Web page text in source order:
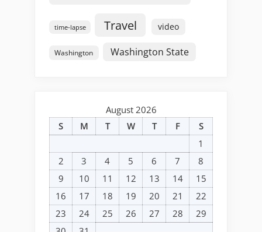
time-lapse Travel video
Washington Washington State
August 2026
S
M T W T F
S
1
2
3 4 5 6 7
8
9
10 11 12 13 14
15
16
17 18 19 20 21
22
23
24 25 26 27 28
29